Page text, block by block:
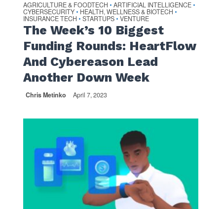
AGRICULTURE & FOODTECH • ARTIFICIAL INTELLIGENCE •
CYBERSECURITY • HEALTH, WELLNESS & BIOTECH •
INSURANCE TECH • STARTUPS • VENTURE
The Week’s 10 Biggest
Funding Rounds: HeartFlow
And Cybereason Lead
Another Down Week
Chris Metinko April 7, 2023